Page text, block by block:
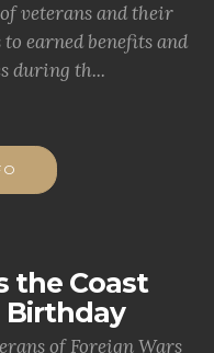
veterans and their
earned benefits and
during th...
the Coast
Birthday
of Foreign Wars